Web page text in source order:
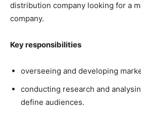
distribution company looking for a
company.
Key responsibilities
overseeing and developing
conducting research and
define audiences.